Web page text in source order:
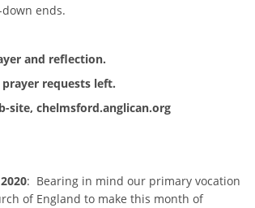
ends.
and reflection.
requests left.
site, chelmsford.anglican.org
: Bearing in mind our primary vocation
of England to make this month of